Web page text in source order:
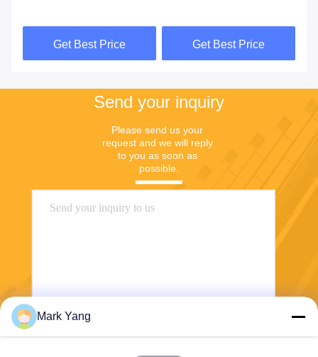
Material
Get Best Price
Appearance
Get Best Price
Send your inquiry
Please send us your
request and we will reply
to you as soon as
possible.
Send
Mark Yang